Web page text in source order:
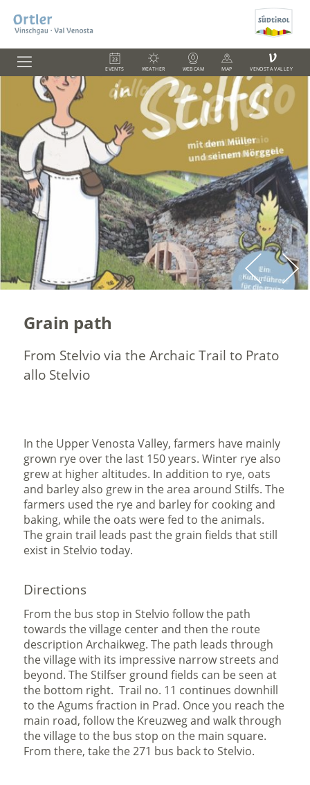
EVENTS WEATHER WEBCAM MAP
V
VENOSTA VALLEY
Grain path
From Stelvio via the Archaic Trail to Prato
allo Stelvio
In the Upper Venosta Valley, farmers have mainly
grown rye over the last 150 years. Winter rye also
grew at higher altitudes. In addition to rye, oats
and barley also grew in the area around Stilfs. The
farmers used the rye and barley for cooking and
baking, while the oats were fed to the animals.
The grain trail leads past the grain fields that still
exist in Stelvio today.
Directions
From the bus stop in Stelvio follow the path
towards the village center and then the route
description Archaikweg. The path leads through
the village with its impressive narrow streets and
beyond. The Stilfser ground fields can be seen at
the bottom right. Trail no. 11 continues downhill
to the Agums fraction in Prad. Once you reach the
main road, follow the Kreuzweg and walk through
the village to the bus stop on the main square.
From there, take the 271 bus back to Stelvio.